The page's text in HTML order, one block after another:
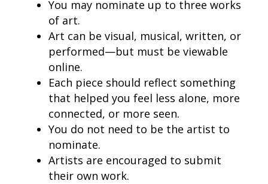
You may nominate up to three works
of art.
Art can be visual, musical, written, or
performed—but must be viewable
online.
Each piece should reflect something
that helped you feel less alone, more
connected, or more seen.
You do not need to be the artist to
nominate.
Artists are encouraged to submit
their own work.